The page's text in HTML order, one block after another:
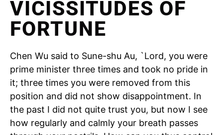
VICISSITUDES OF
FORTUNE
Chen Wu said to Sune-shu Au, `Lord, you were
prime minister three times and took no pride in
it; three times you were removed from this
position and did not show disappointment. In
the past I did not quite trust you, but now I see
how regularly and calmly your breath passes